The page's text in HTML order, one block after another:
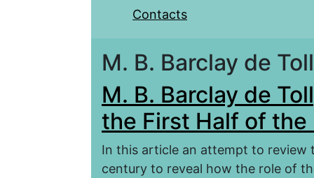
Contacts
M. B. Barclay de
M. B. Barclay de
the First Half of
In this article an attempt to
century to reveal how the role of